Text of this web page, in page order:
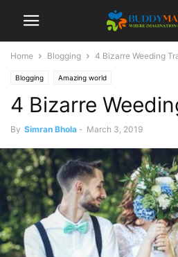
Home Blogging 4 Bizarre Weeding
Blogging Amazing world
4 Bizarre
By Simran Bhola - March 3, 2019